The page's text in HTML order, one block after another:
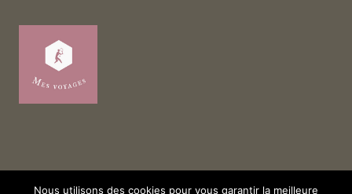
Nous utilisons des cookies pour vous garantir la meilleure